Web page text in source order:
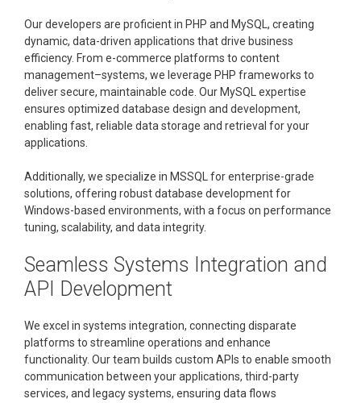
Our developers are proficient in PHP and MySQL, creating
dynamic, data-driven applications that drive business
efficiency. From e-commerce platforms to content
management–systems, we leverage PHP frameworks to
deliver secure, maintainable code. Our MySQL expertise
ensures optimized database design and development,
enabling fast, reliable data storage and retrieval for your
applications.
Additionally, we specialize in MSSQL for enterprise-grade
solutions, offering robust database development for
Windows-based environments, with a focus on performance
tuning, scalability, and data integrity.
Seamless Systems Integration and
API Development
We excel in systems integration, connecting disparate
platforms to streamline operations and enhance
functionality. Our team builds custom APIs to enable smooth
communication between your applications, third-party
services, and legacy systems, ensuring data flows